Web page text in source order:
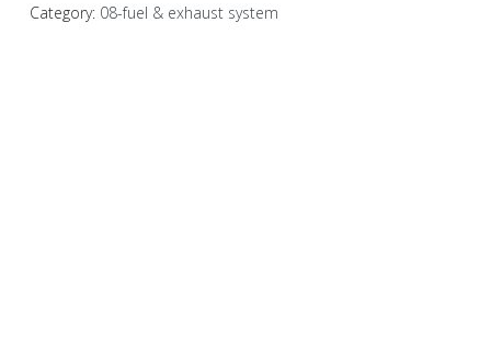
Category: 08-fuel & exhaust system